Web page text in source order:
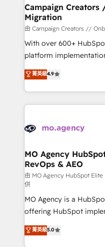
infrastructure to life.
keeps you in control
route to your revenue goals. We have
supported over 500
implementation,
methodology will
deployment
expertise to deliver the
Campaign Creators
Migration
由 Campaign Creators //
With over 600+
platform
Elite Solutions Partner
migrate, replatform, and
in high-impact CRM
onboarding from
WordPress and legacy
architectures that
performance. - Multi-object CRM migration, cleanup,
and implementation. -
integrations across
object setup, CMS
- Dashboards, lifecycle
nurturing sequences. -
Marketing, Sales,
菁英級4.9
MO Agency
RevOps & AEO
由 MO Agency HubSpot Elite
供
MO Agency is a
offering HubSpot
automation, CRM and
architecture, sales
菁英級5.0